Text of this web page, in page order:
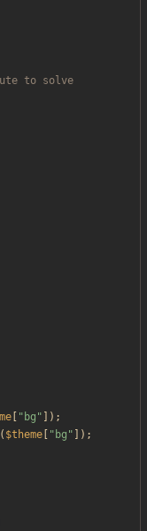
" bg " ]);
( $theme " bg " ]);